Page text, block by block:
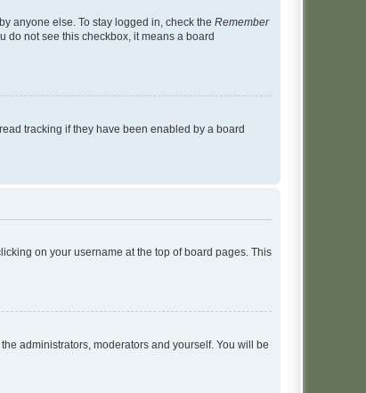
anyone else. To stay logged in, check the Remember
do not see this checkbox, it means a board
tracking if they have been enabled by a board
on your username at the top of board pages. This
administrators, moderators and yourself. You will be